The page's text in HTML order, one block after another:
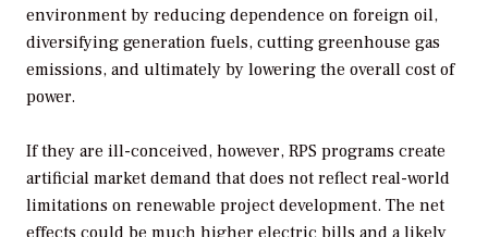
environment by reducing dependence on foreign oil,
diversifying generation fuels, cutting greenhouse gas
emissions, and ultimately by lowering the overall cost of
power.
If they are ill-conceived, however, RPS programs create
artificial market demand that does not reflect real-world
limitations on renewable project development. The net